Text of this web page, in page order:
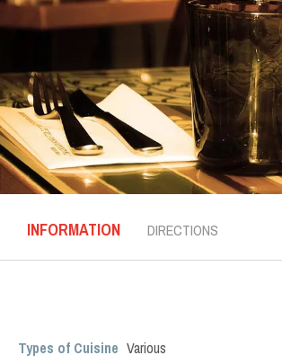
INFORMATION DIRECTIONS
Types of Cuisine Various